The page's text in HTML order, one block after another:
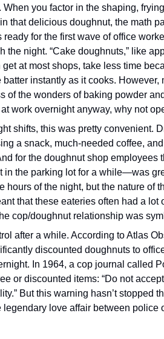
you factor in the shaping,
that delicious doughnut, the math
for the first wave of office
the night. “Cake doughnuts,” like
at most shops, take less time
instantly as it cooks. However,
of the wonders of baking powder
at work overnight anyway, why not
shifts, this was pretty convenient.
a snack, much-needed coffee,
for the doughnut shop employees
the parking lot for a while—was
hours of the night, but the nature of
that these eateries often had a lot
cop/doughnut relationship was
after a while. According to Atlas
discounted doughnuts to
In 1964, a cop journal called
or discounted items: “Do not
But this warning hasn’t stopped
love affair between police